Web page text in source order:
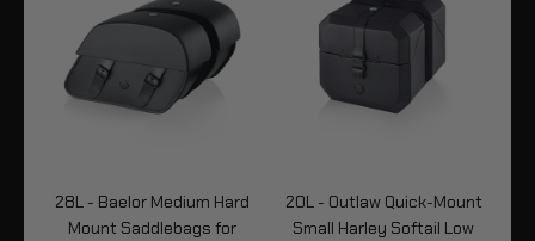
28L - Baelor Medium Hard
Mount Saddlebags for
20L - Outlaw Quick-Mount
Small Harley Softail Low